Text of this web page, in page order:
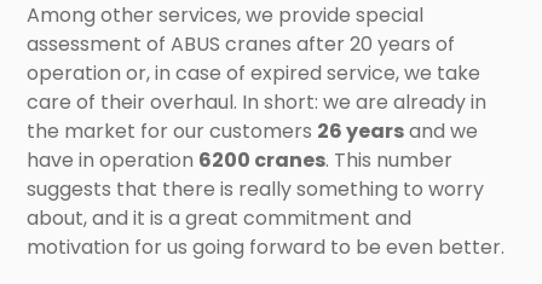
Among other services, we provide special
assessment of ABUS cranes after 20 years of
operation or, in case of expired service, we take
care of their overhaul. In short: we are already in
the market for our customers 26 yearsand we
have in operation 6200 cranes. This number
suggests that there is really something to worry
about, and it is a great commitment and
motivation for us going forward to be even better.